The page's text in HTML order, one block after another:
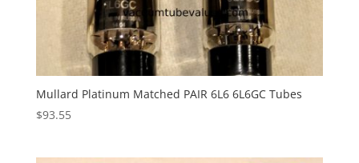
Mullard Platinum Matched PAIR 6L6 6L6GC Tubes
$93.55